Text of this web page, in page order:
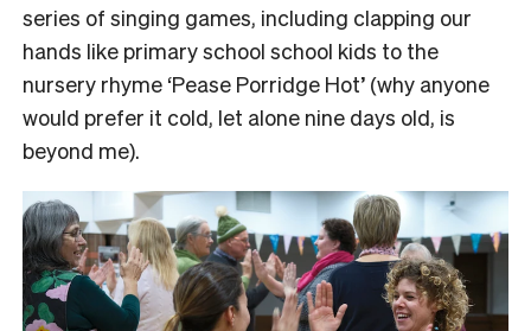
series of singing games, including clapping our
hands like primary school school kids to the
nursery rhyme ‘Pease Porridge Hot’ (why anyone
would prefer it cold, let alone nine days old, is
beyond me).